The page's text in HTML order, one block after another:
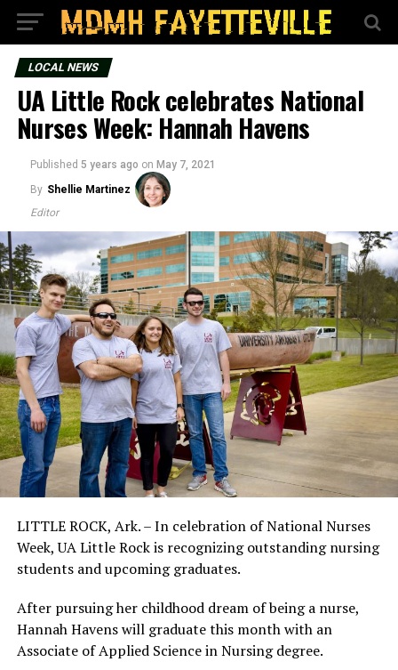
LOCAL NEWS
UA Little Rock celebrates National
Nurses Week: Hannah Havens
Published 5 years ago on May 7, 2021
By Shellie Martinez
Editor
LITTLE ROCK, Ark. – In celebration of National Nurses
Week, UA Little Rock is recognizing outstanding nursing
students and upcoming graduates.
After pursuing her childhood dream of being a nurse,
Hannah Havens will graduate this month with an
Associate of Applied Science in Nursing degree.